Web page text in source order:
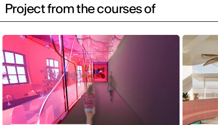
Project from the courses of